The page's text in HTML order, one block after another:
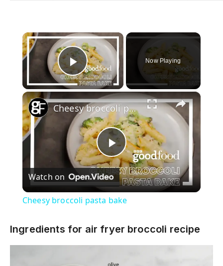
×
Play Video
Now Playing
×
P
l
y
Cheesy broccoli pasta bake
Watch on
Cheesy broccoli pasta bake
Ingredients for air fryer broccoli recipe